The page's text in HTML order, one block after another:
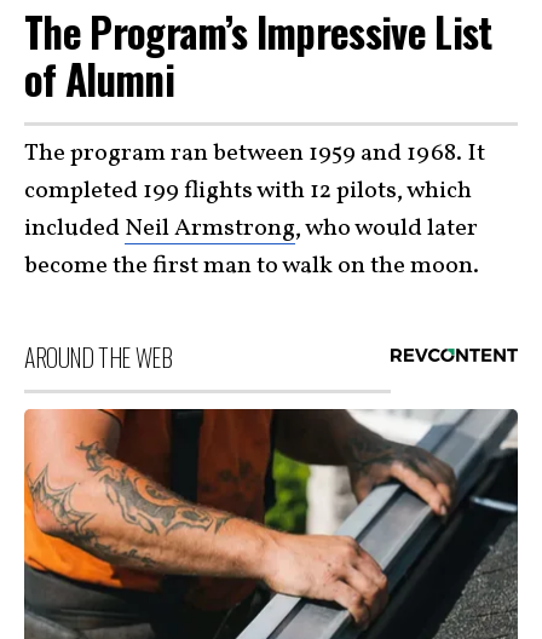
The Program’s Impressive List
of Alumni
The program ran between 1959 and 1968. It
completed 199 flights with 12 pilots, which
includedNeil Armstrong, who would later
become the first man to walk on the moon.
AROUND THE WEB